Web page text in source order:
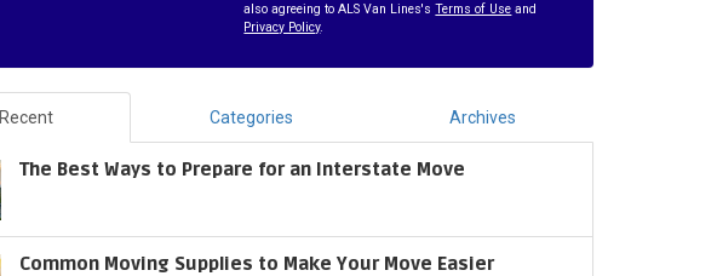
also agreeing to ALS Van Lines'sTerms of Use and
Privacy Policy.
Recent Categories Archives
The Best Ways to Prepare for an Interstate Move
Common Moving Supplies to Make Your Move Easier